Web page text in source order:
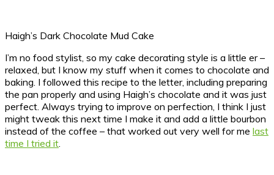
Haigh’s Dark Chocolate Mud Cake
I’m no food stylist, so my cake decorating style is a little er –
relaxed, but I know my stuff when it comes to chocolate and
baking. I followed this recipe to the letter, including preparing
the pan properly and using Haigh’s chocolate and it was just
perfect. Always trying to improve on perfection, I think I just
might tweak this next time I make it and add a little bourbon
instead of the coffee – that worked out very well for me last
time I tried it.